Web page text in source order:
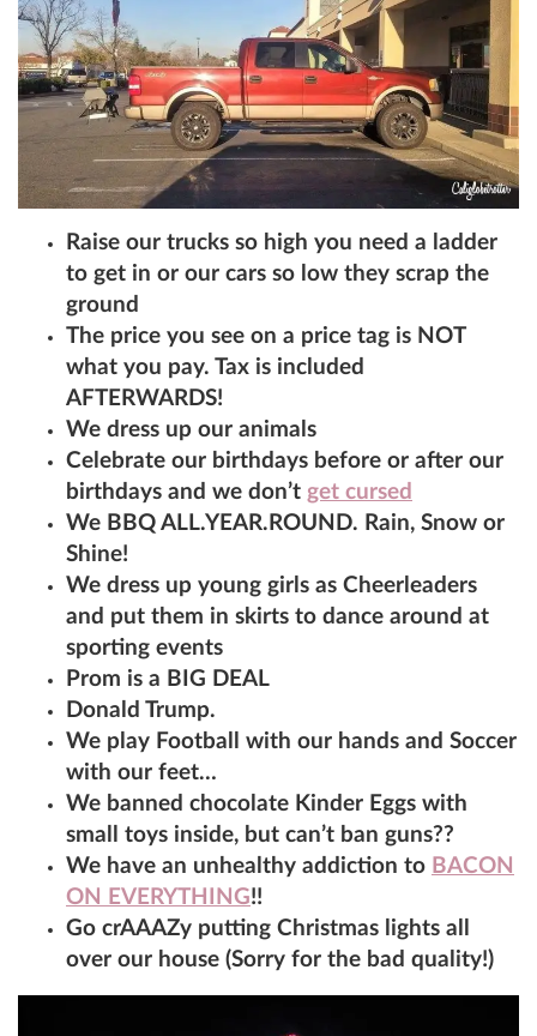
Raise our trucks so high you need a ladder
to get in or our cars so low they scrap the
ground
The price you see on a price tag is NOT
what you pay. Tax is included
AFTERWARDS!
We dress up our animals
Celebrate our birthdays before or after our
birthdays and we don’t get cursed
We BBQ ALL.YEAR.ROUND. Rain, Snow or
Shine!
We dress up young girls as Cheerleaders
and put them in skirts to dance around at
sporting events
Prom is a BIG DEAL
Donald Trump.
We play Football with our hands and Soccer
with our feet…
We banned chocolate Kinder Eggs with
small toys inside, but can’t ban guns??
We have an unhealthy addiction to BACON
ON EVERYTHING!!
Go crAAAZy putting Christmas lights all
over our house (Sorry for the bad quality!)